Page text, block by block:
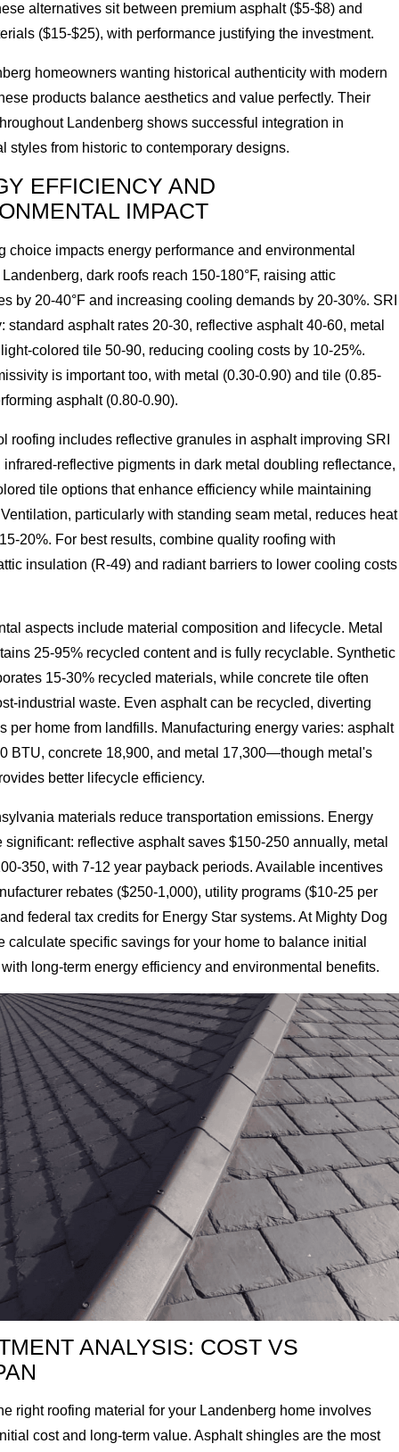
alternatives sit between premium asphalt ($5-$8) and
($15-$25), with performance justifying the investment.
homeowners wanting historical authenticity with modern
products balance aesthetics and value perfectly. Their
Landenberg shows successful integration in
styles from historic to contemporary designs.
EFFICIENCY AND
IMPACT
choice impacts energy performance and environmental
dark roofs reach 150-180°F, raising attic
by 20-40°F and increasing cooling demands by 20-30%. SRI
standard asphalt rates 20-30, reflective asphalt 40-60, metal
colored tile 50-90, reducing cooling costs by 10-25%.
is important too, with metal (0.30-0.90) and tile (0.85-
asphalt (0.80-0.90).
roofing includes reflective granules in asphalt improving SRI
infrared-reflective pigments in dark metal doubling reflectance,
tile options that enhance efficiency while maintaining
particularly with standing seam metal, reduces heat
20%. For best results, combine quality roofing with
insulation (R-49) and radiant barriers to lower cooling costs
aspects include material composition and lifecycle. Metal
25-95% recycled content and is fully recyclable. Synthetic
15-30% recycled materials, while concrete tile often
industrial waste. Even asphalt can be recycled, diverting
per home from landfills. Manufacturing energy varies: asphalt
BTU, concrete 18,900, and metal 17,300—though metal's
better lifecycle efficiency.
materials reduce transportation emissions. Energy
significant: reflective asphalt saves $150-250 annually, metal
350, with 7-12 year payback periods. Available incentives
rebates ($250-1,000), utility programs ($10-25 per
federal tax credits for Energy Star systems. At Mighty Dog
calculate specific savings for your home to balance initial
long-term energy efficiency and environmental benefits.
ANALYSIS: COST VS
right roofing material for your Landenberg home involves
cost and long-term value. Asphalt shingles are the most